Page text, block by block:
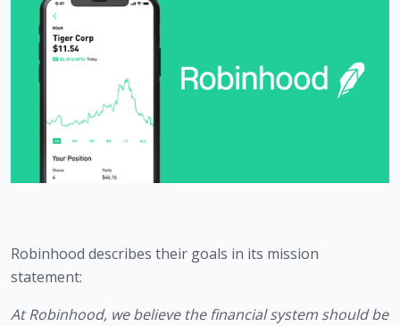
Robinhood describes their goals in its mission
statement:
At Robinhood, we believe the financial system should be